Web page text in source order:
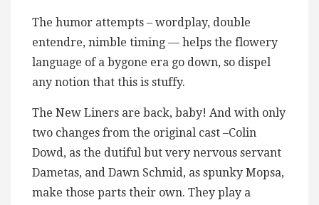
The humor attempts – wordplay, double
entendre, nimble timing — helps the flowery
language of a bygone era go down, so dispel
any notion that this is stuffy.
The New Liners are back, baby! And with only
two changes from the original cast –Colin
Dowd, as the dutiful but very nervous servant
Dametas, and Dawn Schmid, as spunky Mopsa,
make those parts their own. They play a